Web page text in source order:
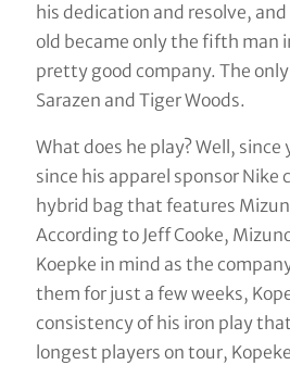
his dedication and resolve,
old became only the fifth man
pretty good company. The
Sarazen and Tiger Woods.
What does he play? Well,
since his apparel sponsor
hybrid bag that features
According to Jeff Cooke,
Koepke in mind as the
them for just a few weeks,
consistency of his iron play
longest players on tour,